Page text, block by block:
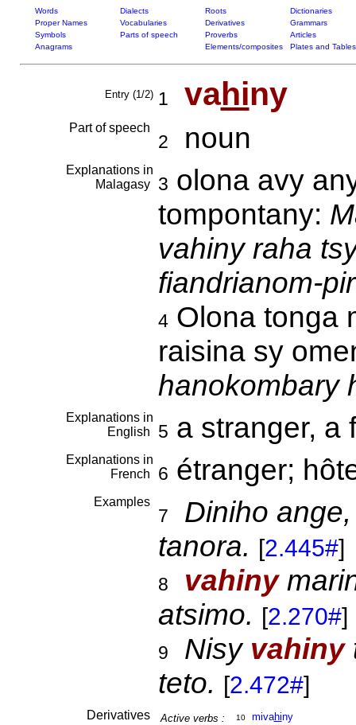
Words Dialects Roots
Dictionaries
Proper Names
Vocabularies Derivatives
Grammars
Symbols
Parts of speech Proverbs
Articles
Anagrams
Elements/composites Plates and Tables
Entry (1/2) 1 vahiny
Part of speech
2 noun
Explanations in
Malagasy
3 olona avy
tompontany:
vahiny raha
fiandrianom-
4Olona tonga
raisina sy
hanokombary
Explanations in
English
5 a stranger, a
Explanations in
French
6 étranger;
Examples
7
Diniho
tanora. [2.445#]
8 vahiny
atsimo. [2.270#]
9 Nisy vahiny
teto. [2.472#]
Derivatives Active verbs : 10 mivahiny